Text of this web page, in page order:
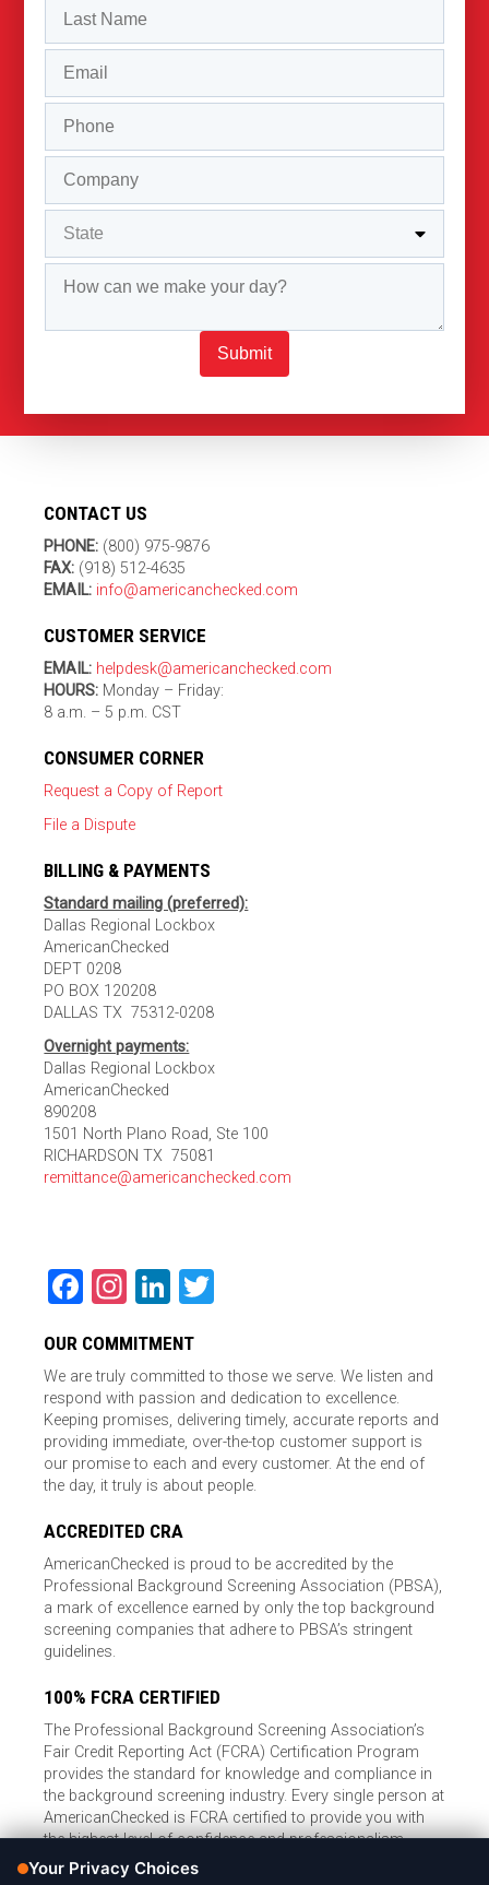
Submit
CONTACT US
PHONE: (800) 975-9876
FAX: (918) 512-4635
EMAIL: info@americanchecked.com
CUSTOMER SERVICE
EMAIL: helpdesk@americanchecked.com
HOURS: Monday – Friday:
8 a.m. – 5 p.m. CST
CONSUMER CORNER
Request a Copy of Report
File a Dispute
BILLING & PAYMENTS
Standard mailing (preferred):
Dallas Regional Lockbox
AmericanChecked
DEPT 0208
PO BOX 120208
DALLAS TX 75312-0208
Overnight payments:
Dallas Regional Lockbox
AmericanChecked
890208
1501 North Plano Road, Ste 100
RICHARDSON TX 75081
remittance@americanchecked.com
Facebook
Instagram
LinkedIn
OUR COMMITMENT
We are truly committed to those we serve. We listen and
respond with passion and dedication to excellence.
Keeping promises, delivering timely, accurate reports and
providing immediate, over-the-top customer support is
our promise to each and every customer. At the end of
the day, it truly is about people.
ACCREDITED CRA
AmericanChecked is proud to be accredited by the
Professional Background Screening Association (PBSA),
a mark of excellence earned by only the top background
screening companies that adhere to PBSA’s stringent
guidelines.
100% FCRA CERTIFIED
The Professional Background Screening Association’s
Fair Credit Reporting Act (FCRA) Certification Program
provides the standard for knowledge and compliance in
the background screening industry. Every single person at
AmericanChecked is FCRA certified to provide you with
the highest level of confidence and professionalism.